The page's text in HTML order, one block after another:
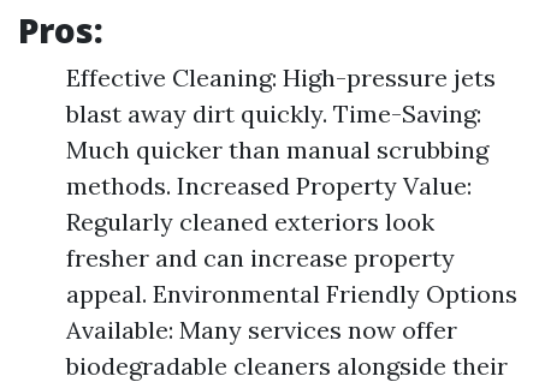
Pros:
Effective Cleaning: High-pressure jets
blast away dirt quickly. Time-Saving:
Much quicker than manual scrubbing
methods. Increased Property Value:
Regularly cleaned exteriors look
fresher and can increase property
appeal. Environmental Friendly Options
Available: Many services now offer
biodegradable cleaners alongside their